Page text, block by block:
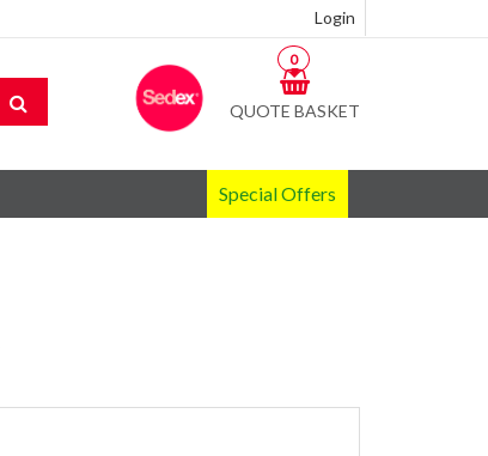
Login
QUOTE BASKET
0
Special Offers